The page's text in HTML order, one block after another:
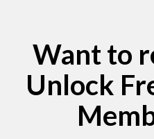
Want to
Unlock